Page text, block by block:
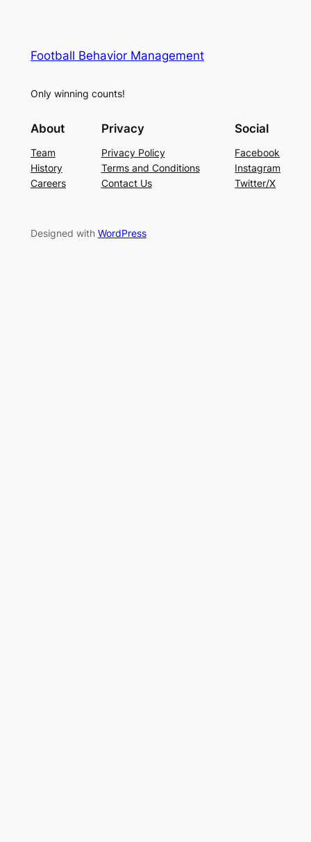
Football Behavior Management
Only winning counts!
About
Team
History
Careers
Privacy
Privacy Policy
Terms and Conditions
Contact Us
Social
Facebook
Instagram
Twitter/X
Designed with WordPress